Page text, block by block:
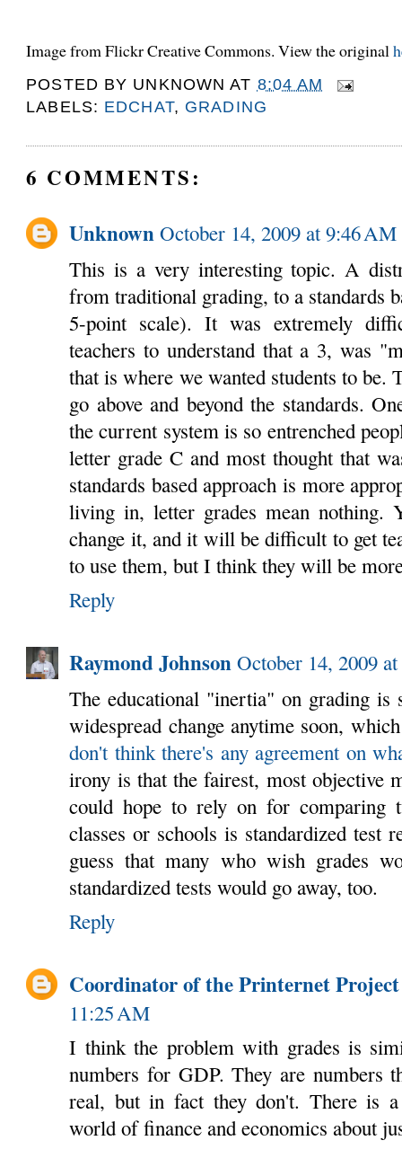
Image from Flickr Creative Commons. View the original
POSTED BY UNKNOWN AT 8:04 AM
LABELS: EDCHAT, GRADING
6 COMMENTS:
Unknown October 14, 2009 at 9:46 AM
This is a very interesting topic. A
from traditional grading, to a standards
5-point scale). It was extremely
teachers to understand that a 3, was
that is where we wanted students to be.
go above and beyond the standards.
the current system is so entrenched
letter grade C and most thought that
standards based approach is more
living in, letter grades mean
change it, and it will be difficult to get
to use them, but I think they will be
Reply
Raymond Johnson October 14, 2009
The educational "inertia" on grading is
widespread change anytime soon,
don't think there's any agreement on
irony is that the fairest, most objective
could hope to rely on for comparing
classes or schools is standardized test
guess that many who wish grades
standardized tests would go away, too.
Reply
Coordinator of the Printernet Project
11:25 AM
I think the problem with grades is
numbers for GDP. They are numbers
real, but in fact they don't. There is
world of finance and economics about